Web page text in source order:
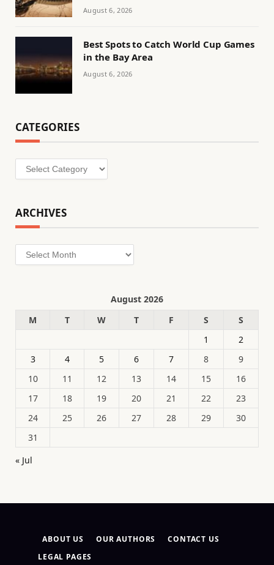
August 6, 2026
Best Spots to Catch World Cup Games
in the Bay Area
August 6, 2026
CATEGORIES
Categories
ARCHIVES
Archives
August 2026
M
T W T F S
S
1
2
3
4 5 6 7 8
9
10
11 12 13 14 15
16
17
18 19 20 21 22
23
24
25 26 27 28 29
30
31
« Jul
ABOUT US OUR AUTHORS
CONTACT US
LEGAL PAGES